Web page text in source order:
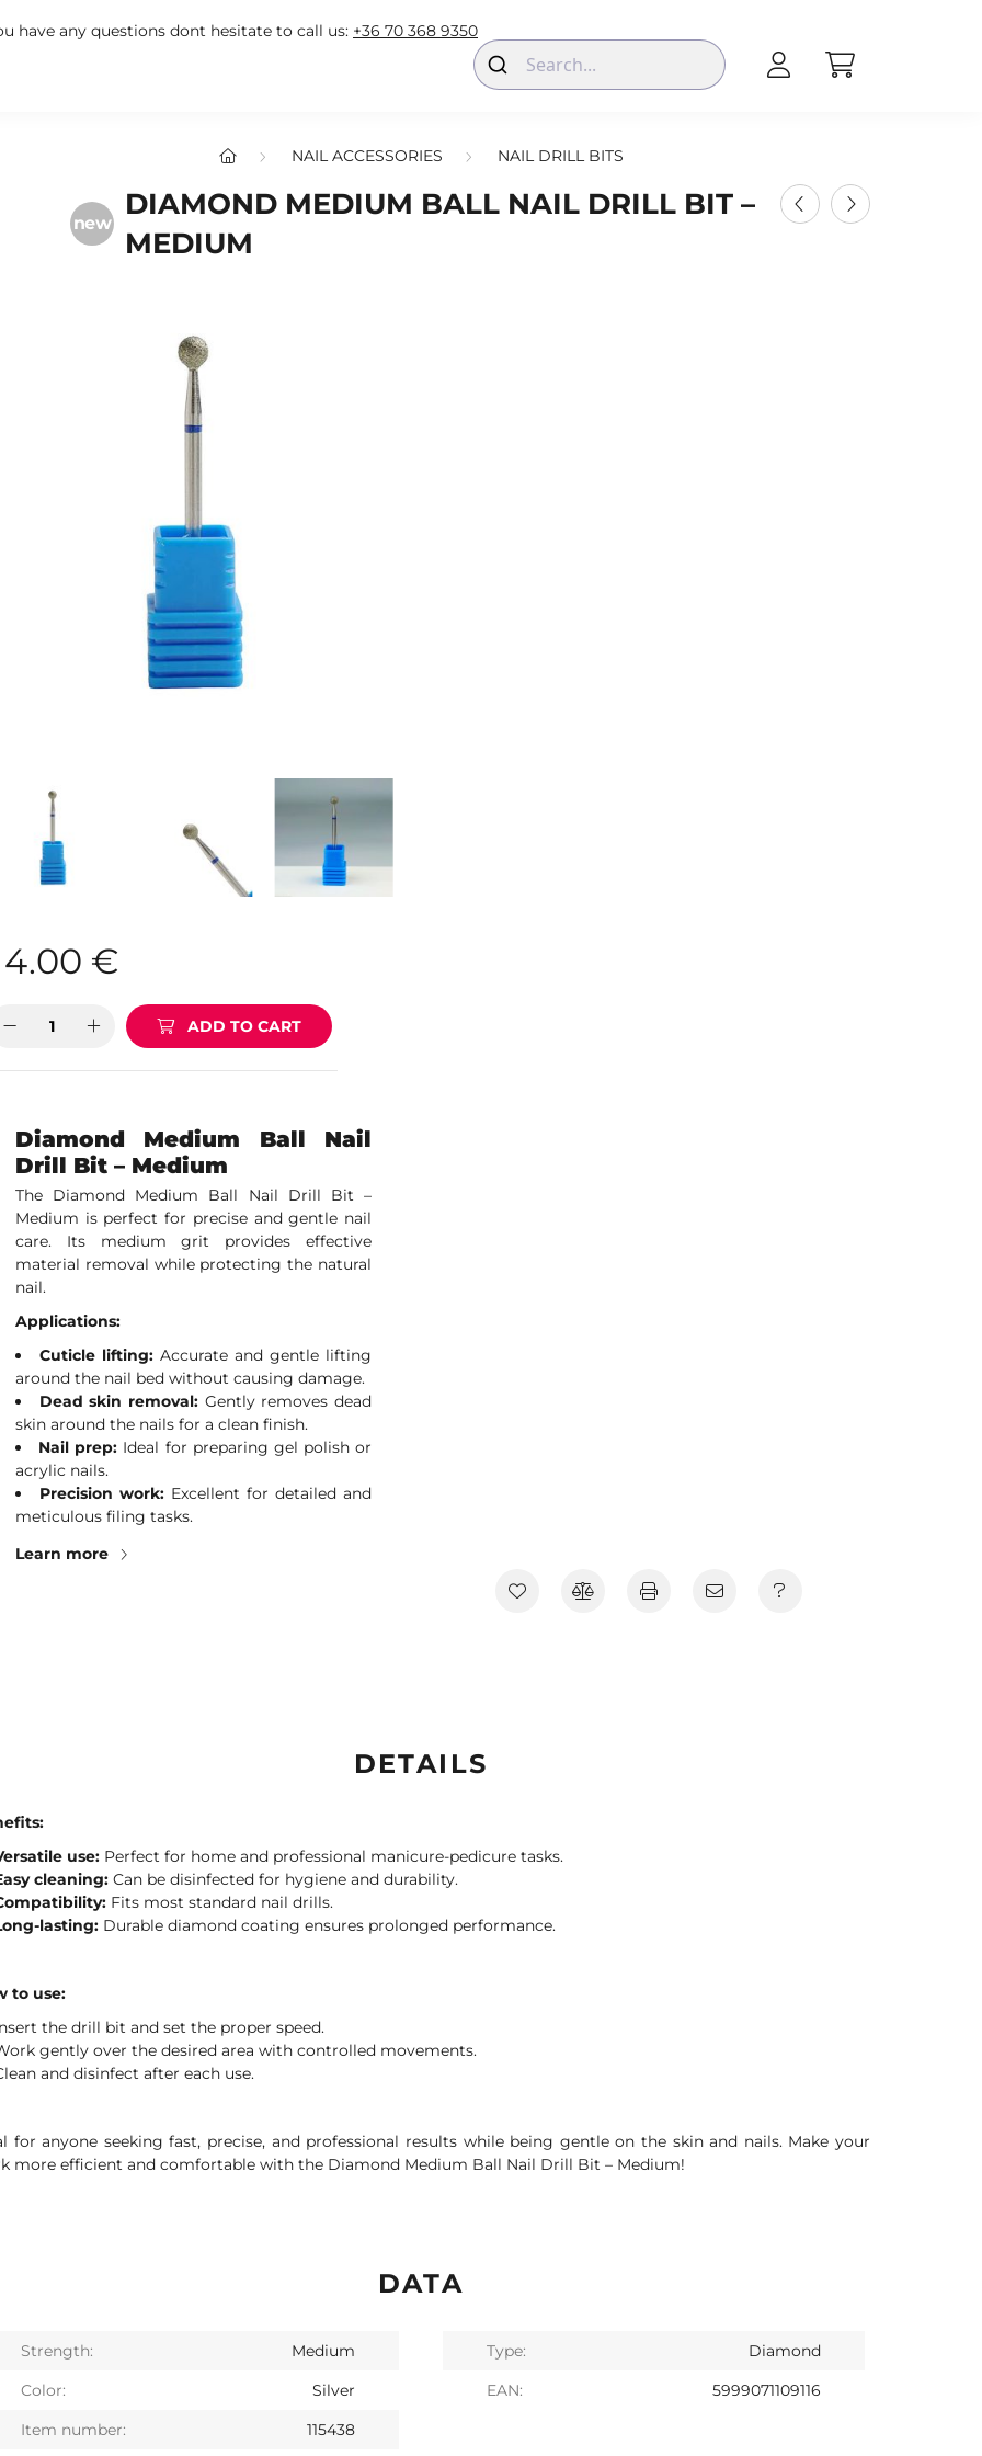
have any questions dont hesitate to call us: +36 70 368 9350
NAIL ACCESSORIES NAIL DRILL BITS
new
DIAMOND MEDIUM BALL NAIL DRILL BIT –
MEDIUM
4.00 €
ADD TO CART
Diamond Medium Ball Nail
Drill Bit – Medium
The Diamond Medium Ball Nail Drill Bit –
Medium is perfect for precise and gentle nail
care. Its medium grit provides effective
material removal while protecting the natural
nail.
Applications:
Cuticle lifting: Accurate and gentle lifting
around the nail bed without causing damage.
Dead skin removal: Gently removes dead
skin around the nails for a clean finish.
Nail prep: Ideal for preparing gel polish or
acrylic nails.
Precision work: Excellent for detailed and
meticulous filing tasks.
Learn more
DETAILS
use: Perfect for home and professional manicure-pedicure tasks.
cleaning: Can be disinfected for hygiene and durability.
Fits most standard nail drills.
lasting: Durable diamond coating ensures prolonged performance.
to use:
the drill bit and set the proper speed.
gently over the desired area with controlled movements.
and disinfect after each use.
for anyone seeking fast, precise, and professional results while being gentle on the skin and nails. Make your
more efficient and comfortable with the Diamond Medium Ball Nail Drill Bit – Medium!
DATA
Strength: Medium Type:
Diamond
Color:
Silver EAN:
5999071109116
Item number:
115438